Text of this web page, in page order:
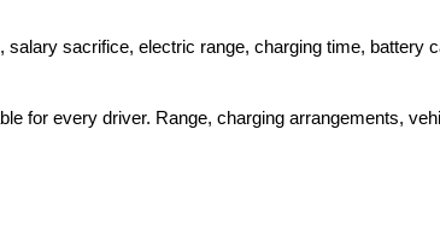
sacrifice, electric range, charging time, battery
for every driver. Range, charging arrangements,